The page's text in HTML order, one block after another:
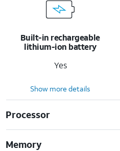
Built-in rechargeable
lithium-ion battery
Yes
Show more details
Processor
Memory